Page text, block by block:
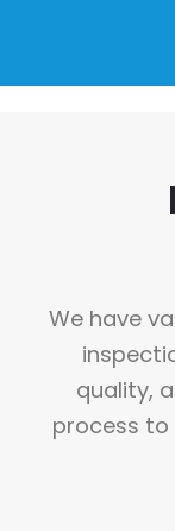
We have
quality,
process